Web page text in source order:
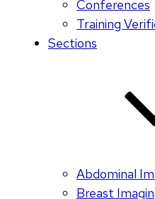
Conferences
Training
Sections
Abdominal
Breast